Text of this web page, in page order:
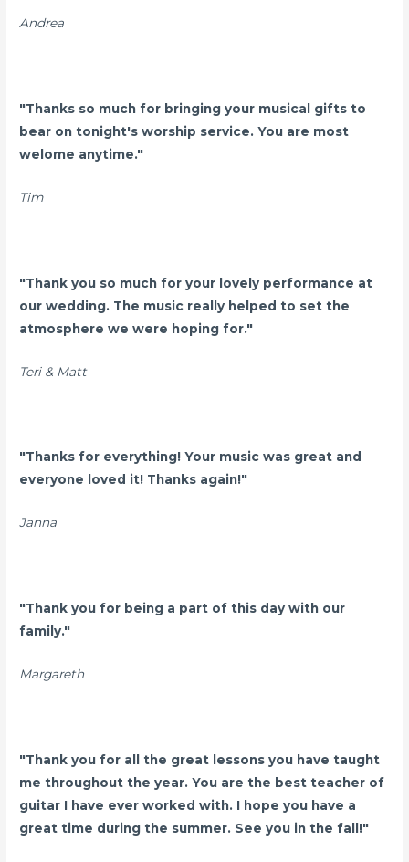
Andrea
"Thanks so much for bringing your musical gifts to
bear on tonight's worship service. You are most
welome anytime."
Tim
"Thank you so much for your lovely performance at
our wedding. The music really helped to set the
atmosphere we were hoping for."
Teri & Matt
"Thanks for everything! Your music was great and
everyone loved it! Thanks again!"
Janna
"Thank you for being a part of this day with our
family."
Margareth
"Thank you for all the great lessons you have taught
me throughout the year. You are the best teacher of
guitar I have ever worked with. I hope you have a
great time during the summer. See you in the fall!"